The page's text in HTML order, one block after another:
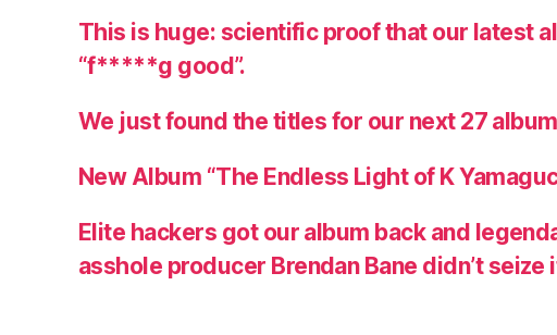
This is huge: scientific proof that our latest
“f*****g good”.
We just found the titles for our next 27
New Album “The Endless Light of K
Elite hackers got our album back and
asshole producer Brendan Bane didn’t seize